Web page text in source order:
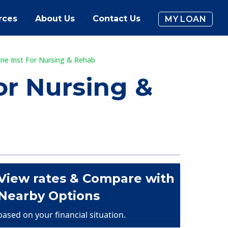
About Us Contact Us MY LOAN
Inst For Nursing & Rehab
Nursing &
rates & Compare with
Options
on your financial situation.